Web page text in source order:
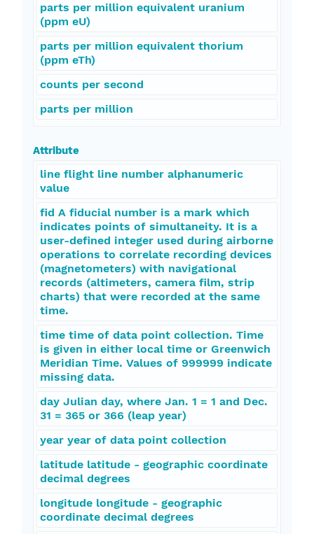
parts per million equivalent uranium
(ppm eU)
parts per million equivalent thorium
(ppm eTh)
counts per second
parts per million
Attribute
line flight line number alphanumeric
value
fid A fiducial number is a mark which
indicates points of simultaneity. It is a
user-defined integer used during airborne
operations to correlate recording devices
(magnetometers) with navigational
records (altimeters, camera film, strip
charts) that were recorded at the same
time.
time time of data point collection. Time
is given in either local time or Greenwich
Meridian Time. Values of 999999 indicate
missing data.
day Julian day, where Jan. 1 = 1 and Dec.
31 = 365 or 366 (leap year)
year year of data point collection
latitude latitude - geographic coordinate
decimal degrees
longitude longitude - geographic
coordinate decimal degrees